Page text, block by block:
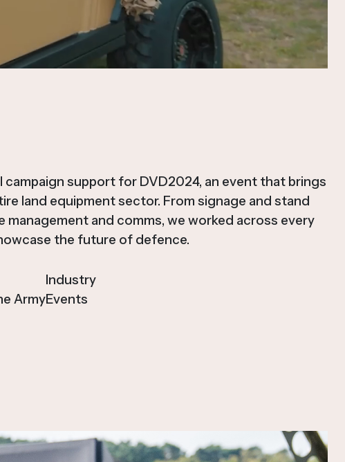
campaign support for DVD2024, an event that brings
land equipment sector. From signage and stand
management and comms, we worked across every
the future of defence.
Army
Industry
Events